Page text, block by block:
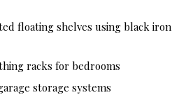
floating shelves using black iron
racks for bedrooms
storage systems